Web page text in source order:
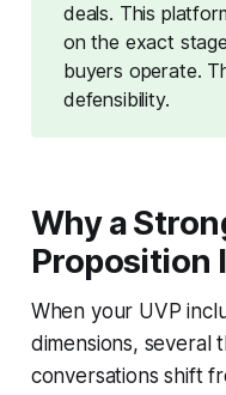
deals. This
on the exact
buyers operate.
defensibility.
Why a
Proposition
When your UVP
dimensions, several
conversations shift